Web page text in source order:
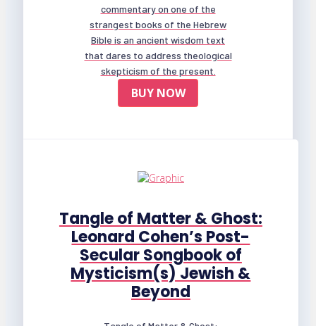
commentary on one of the
strangest books of the Hebrew
Bible is an ancient wisdom text
that dares to address theological
skepticism of the present.
BUY NOW
Tangle of Matter & Ghost:
Leonard Cohen’s Post-
Secular Songbook of
Mysticism(s) Jewish &
Beyond